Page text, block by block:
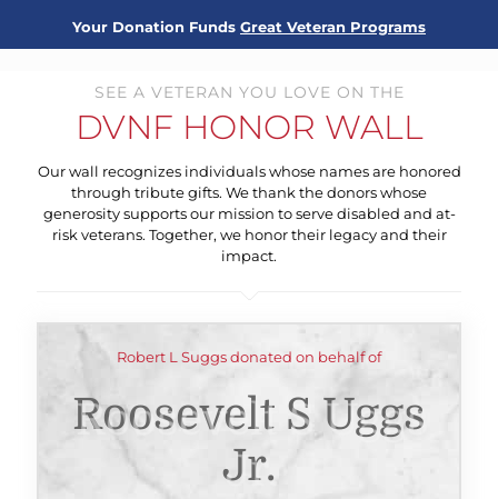
Your Donation Funds Great Veteran Programs
SEE A VETERAN YOU LOVE ON THE
DVNF HONOR WALL
Our wall recognizes individuals whose names are honored
through tribute gifts. We thank the donors whose
generosity supports our mission to serve disabled and at-
risk veterans. Together, we honor their legacy and their
impact.
Robert L Suggs donated on behalf of
Roosevelt S Uggs
Jr.